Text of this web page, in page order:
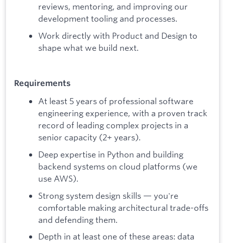
reviews, mentoring, and improving our
development tooling and processes.
Work directly with Product and Design to
shape what we build next.
Requirements
At least 5 years of professional software
engineering experience, with a proven track
record of leading complex projects in a
senior capacity (2+ years).
Deep expertise in Python and building
backend systems on cloud platforms (we
use AWS).
Strong system design skills — you're
comfortable making architectural trade-offs
and defending them.
Depth in at least one of these areas: data